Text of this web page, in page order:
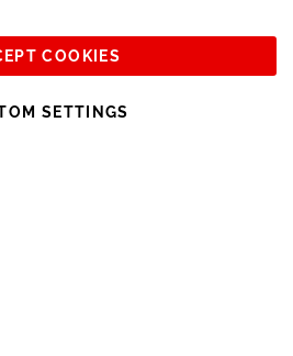
Subscribe
COOKIES
SETTINGS